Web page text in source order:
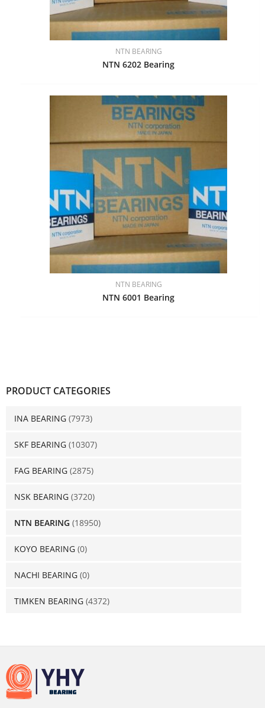
PRODUCT CATEGORIES
INA BEARING (7973)
SKF BEARING (10307)
FAG BEARING (2875)
NSK BEARING (3720)
NTN BEARING (18950)
KOYO BEARING (0)
NACHI BEARING (0)
TIMKEN BEARING (4372)
NTN BEARING
NTN 6202 Bearing
NTN BEARING
NTN 6001 Bearing